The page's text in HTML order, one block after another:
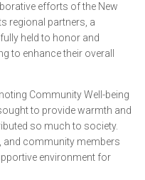
efforts of the New
regional partners, a
held to honor and
to enhance their overall
Community Well-being
to provide warmth and
so much to society.
and community members
environment for